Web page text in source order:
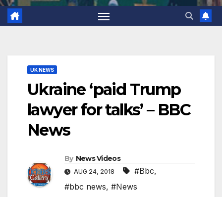
UK NEWS
Ukraine ‘paid Trump
lawyer for talks’ – BBC
News
By News Videos
AUG 24, 2018 #Bbc,
#bbc news, #News